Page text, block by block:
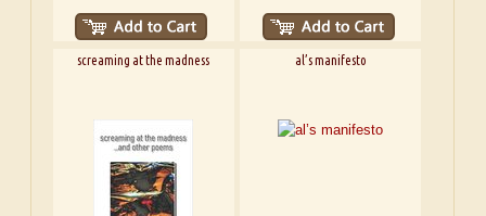
screaming at the madness al’s manifesto